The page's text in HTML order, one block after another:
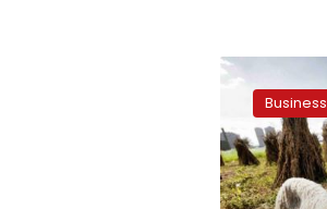
Agriculture
Ministry
imports
meat
for
Eid
Business